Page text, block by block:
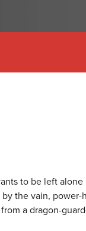
to be left
the vain,
a dragon-